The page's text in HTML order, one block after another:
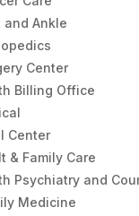
and Ankle
Center
Billing Office
Center
& Family Care
Psychiatry and
Medicine